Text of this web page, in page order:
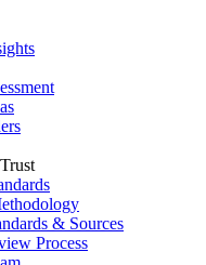
& Sources
Process